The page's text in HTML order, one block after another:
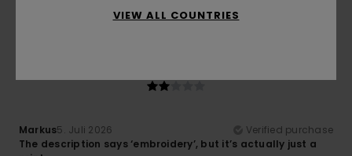
Markus5. Juli 2026
Verified purchase
The description says ‘embroidery’, but it’s actually just a
VIEW ALL COUNTRIES